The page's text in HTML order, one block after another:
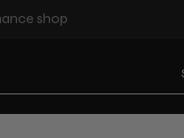
shop